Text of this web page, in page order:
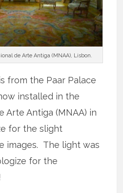
de Arte Antiga (MNAA), Lisbon.
from the Paar Palace
installed in the
Arte Antiga (MNAA) in
for the slight
images. The light was
for the